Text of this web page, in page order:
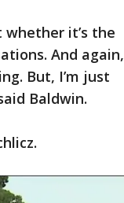
it’s the
And again,
But, I’m just
Baldwin.